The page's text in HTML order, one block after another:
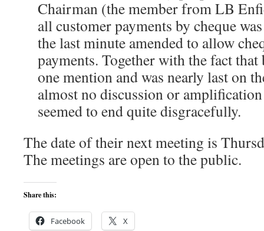
Chairman (the member from LB
all customer payments by cheque
the last minute amended to allow
payments. Together with the fact
one mention and was nearly last on
almost no discussion or
seemed to end quite disgracefully.
The date of their next meeting is
The meetings are open to the public.
Share this:
Facebook X